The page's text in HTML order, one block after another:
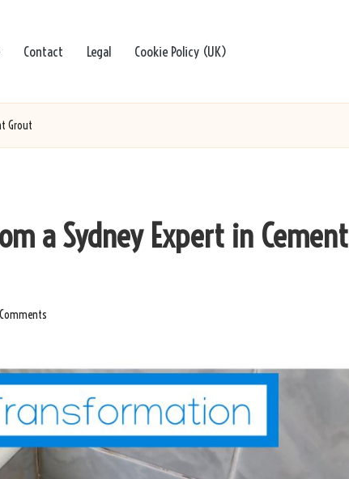
Contact Legal Cookie Policy (UK)
Grout
a Sydney Expert in Cement